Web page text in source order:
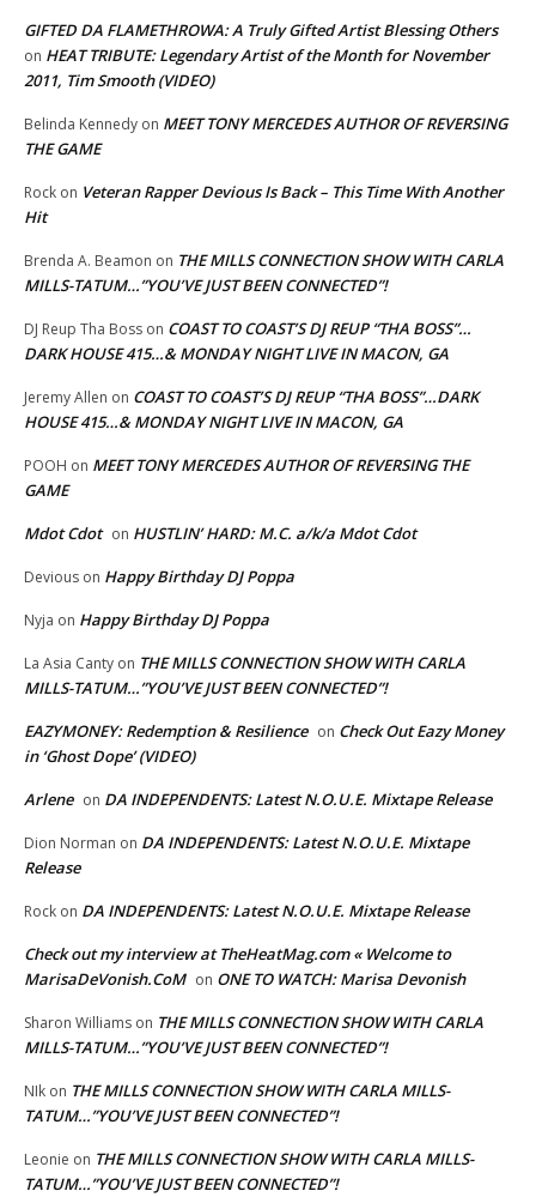
GIFTED DA FLAMETHROWA: A Truly Gifted Artist Blessing Others
on HEAT TRIBUTE: Legendary Artist of the Month for November
2011, Tim Smooth (VIDEO)
Belinda Kennedy on MEET TONY MERCEDES AUTHOR OF REVERSING
THE GAME
Rock on Veteran Rapper Devious Is Back – This Time With Another
Hit
Brenda A. Beamon on THE MILLS CONNECTION SHOW WITH CARLA
MILLS-TATUM…”YOU’VE JUST BEEN CONNECTED”!
DJ Reup Tha Boss on COAST TO COAST’S DJ REUP “THA BOSS”…
DARK HOUSE 415…& MONDAY NIGHT LIVE IN MACON, GA
Jeremy Allen on COAST TO COAST’S DJ REUP “THA BOSS”…DARK
HOUSE 415…& MONDAY NIGHT LIVE IN MACON, GA
POOH on MEET TONY MERCEDES AUTHOR OF REVERSING THE
GAME
Mdot Cdot on HUSTLIN’ HARD: M.C. a/k/a Mdot Cdot
Devious on Happy Birthday DJ Poppa
Nyja on Happy Birthday DJ Poppa
La Asia Canty on THE MILLS CONNECTION SHOW WITH CARLA
MILLS-TATUM…”YOU’VE JUST BEEN CONNECTED”!
EAZYMONEY: Redemption & Resilience on Check Out Eazy Money
in ‘Ghost Dope’ (VIDEO)
Arlene on DA INDEPENDENTS: Latest N.O.U.E. Mixtape Release
Dion Norman on DA INDEPENDENTS: Latest N.O.U.E. Mixtape
Release
Rock on DA INDEPENDENTS: Latest N.O.U.E. Mixtape Release
Check out my interview at TheHeatMag.com « Welcome to
MarisaDeVonish.CoM on ONE TO WATCH: Marisa Devonish
Sharon Williams on THE MILLS CONNECTION SHOW WITH CARLA
MILLS-TATUM…”YOU’VE JUST BEEN CONNECTED”!
NIk on THE MILLS CONNECTION SHOW WITH CARLA MILLS-
TATUM…”YOU’VE JUST BEEN CONNECTED”!
Leonie on THE MILLS CONNECTION SHOW WITH CARLA MILLS-
TATUM…”YOU’VE JUST BEEN CONNECTED”!